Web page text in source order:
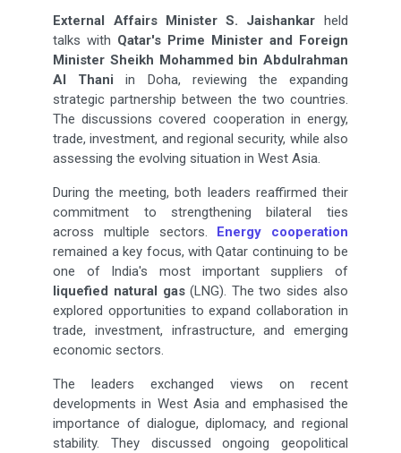
External Affairs Minister S. Jaishankar held
talks with Qatar's Prime Minister and Foreign
Minister Sheikh Mohammed bin Abdulrahman
Al Thani in Doha, reviewing the expanding
strategic partnership between the two countries.
The discussions covered cooperation in energy,
trade, investment, and regional security, while also
assessing the evolving situation in West Asia.
During the meeting, both leaders reaffirmed their
commitment to strengthening bilateral ties
across multiple sectors. Energy cooperation
remained a key focus, with Qatar continuing to be
one of India's most important suppliers of
liquefied natural gas(LNG). The two sides also
explored opportunities to expand collaboration in
trade, investment, infrastructure, and emerging
economic sectors.
The leaders exchanged views on recent
developments in West Asia and emphasised the
importance of dialogue, diplomacy, and regional
stability. They discussed ongoing geopolitical